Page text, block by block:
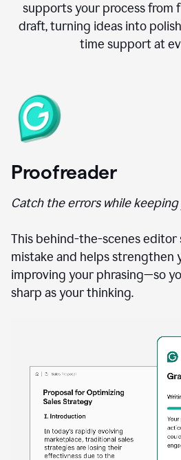
supports your process from
draft, turning ideas into
time support at
Proofreader
Catch the errors while
This behind-the-scenes
mistake and helps strengthen
improving your phrasing—so
sharp as your thinking.